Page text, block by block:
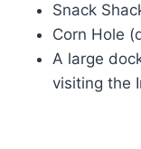
Snack
Corn Hole
A large
visiting the